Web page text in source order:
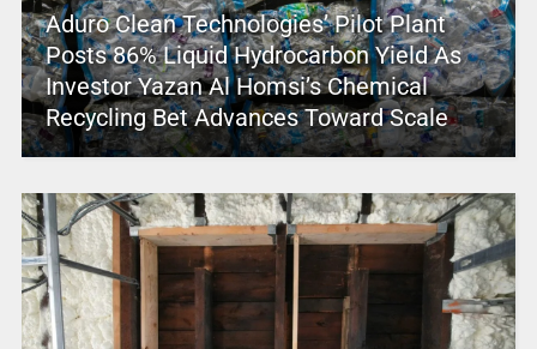
Aduro Clean Technologies’ Pilot Plant
Posts 86% Liquid Hydrocarbon Yield As
Investor Yazan Al Homsi’s Chemical
Recycling Bet Advances Toward Scale